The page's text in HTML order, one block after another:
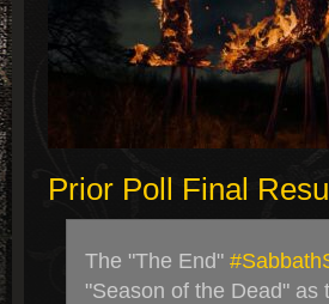
Prior Poll Final
The "The End"
"Season of the Dead" as